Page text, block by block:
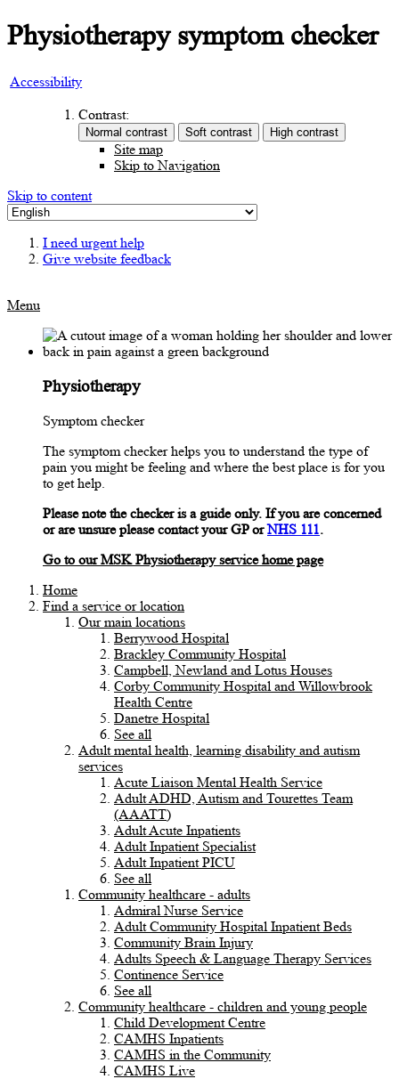
Physiotherapy symptom checker
Accessibility
Contrast:
Site map
Skip to Navigation
Skip to content
I need urgent help
Give website feedback
Menu
Physiotherapy
Symptom checker
The symptom checker helps you to understand the type of
pain you might be feeling and where the best place is for you
to get help.
Please note the checker is a guide only. If you are concerned
or are unsure please contact your GP orNHS 111.
Go to our MSK Physiotherapy service home page
Home
Find a service or location
Our main locations
Berrywood Hospital
Brackley Community Hospital
Campbell, Newland and Lotus Houses
Corby Community Hospital and Willowbrook
Health Centre
Danetre Hospital
See all
Adult mental health, learning disability and autism
services
Acute Liaison Mental Health Service
Adult ADHD, Autism and Tourettes Team
(AAATT)
Adult Acute Inpatients
Adult Inpatient Specialist
Adult Inpatient PICU
See all
Community healthcare - adults
Admiral Nurse Service
Adult Community Hospital Inpatient Beds
Community Brain Injury
Adults Speech & Language Therapy Services
Continence Service
See all
Community healthcare - children and young people
Child Development Centre
CAMHS Inpatients
CAMHS in the Community
CAMHS Live